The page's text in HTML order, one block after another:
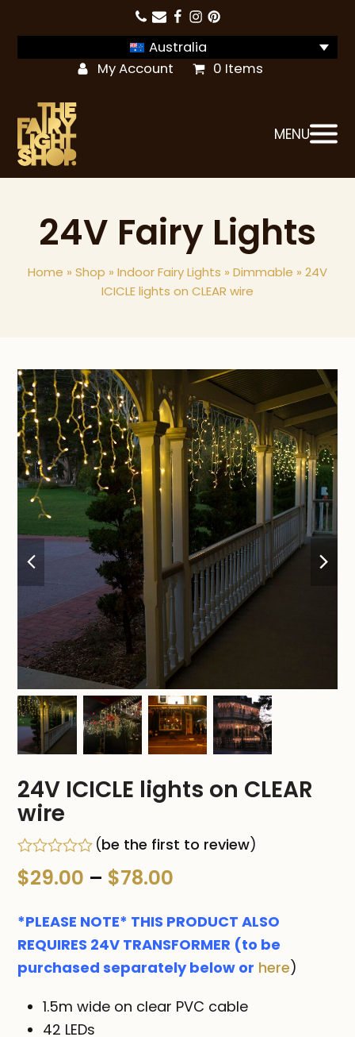
Australia
My Account
0 Items
MENU
24V Fairy Lights
Home » Shop » Indoor Fairy Lights » Dimmable » 24V
ICICLE lights on CLEAR wire
previous
24V ICICLE lights on CLEAR
wire
Rated
0
5
(be the first to review)
$29.00 – $78.00
$29.00
through
$78.00
*PLEASE NOTE* THIS PRODUCT ALSO
REQUIRES 24V TRANSFORMER (to be
purchased separately below or here)
1.5m wide on clear PVC cable
42 LEDs